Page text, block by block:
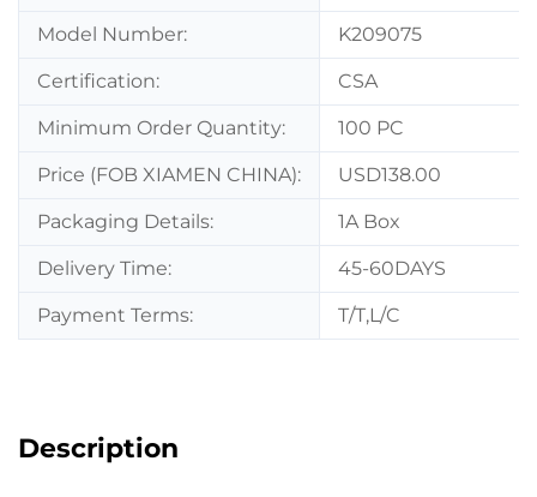
Model Number: K209075
Certification: CSA
Minimum Order Quantity: 100 PC
Price (FOB XIAMEN CHINA): USD138.00
Packaging Details: 1A Box
Delivery Time: 45-60DAYS
Payment Terms: T/T,L/C
Description